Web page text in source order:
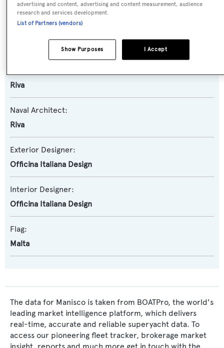
Planing Fast Yacht,Sports/Open Motor Yacht
Riva
Naval Architect:
Riva
Exterior Designer:
Officina Italiana Design
Interior Designer:
Officina Italiana Design
Flag:
Malta
The data for Manisco is taken from BOATPro, the world's
leading market intelligence platform, which delivers
real-time, accurate and reliable superyacht data. To
access our pioneering fleet tracker, brokerage market
advertising and content, advertising and content measurement, audience
research and services development.
List of Partners (vendors)
I Accept
Show Purposes